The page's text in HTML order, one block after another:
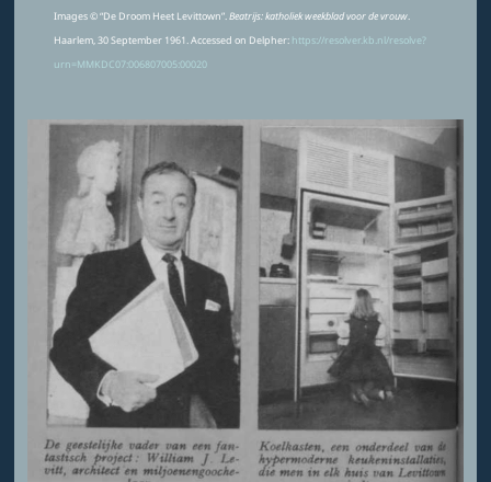
Images © “De Droom Heet Levittown”. Beatrijs: katholiek weekblad voor de vrouw
Haarlem, 30 September 1961. Accessed on Delpher: https://resolver.kb.nl/resolve?
urn=MMKDC07:006807005:00020